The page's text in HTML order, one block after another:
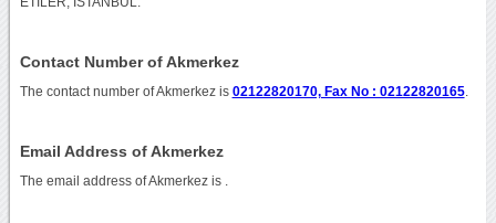
Contact Number of Akmerkez
The contact number of Akmerkez is 02122820170, Fax No : 02122820165.
Email Address of Akmerkez
The email address of Akmerkez is